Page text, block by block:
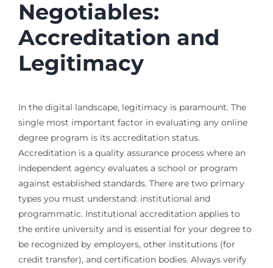
Negotiables:
Accreditation and
Legitimacy
In the digital landscape, legitimacy is paramount. The
single most important factor in evaluating any online
degree program is its accreditation status.
Accreditation is a quality assurance process where an
independent agency evaluates a school or program
against established standards. There are two primary
types you must understand: institutional and
programmatic. Institutional accreditation applies to
the entire university and is essential for your degree to
be recognized by employers, other institutions (for
credit transfer), and certification bodies. Always verify